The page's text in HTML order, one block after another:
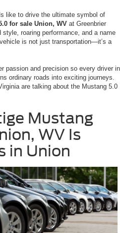
like to drive the ultimate symbol of
for sale Union, WV at Greenbrier
roaring performance, and a name
is not just transportation—it’s a
passion and precision so every driver in
ordinary roads into exciting journeys.
are talking about the Mustang 5.0
Mustang
WV Is
in Union